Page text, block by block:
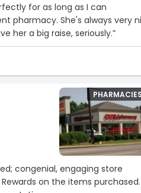
for as long as I can
pharmacy. She's always very
her a big raise, seriously.”
congenial, engaging store
on the items purchased.